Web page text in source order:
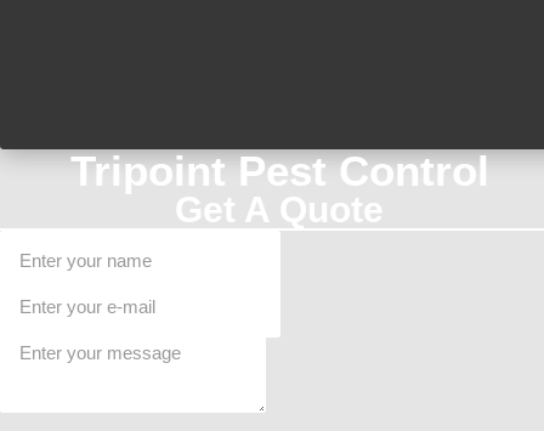
Tripoint Pest Control
Get A Quote